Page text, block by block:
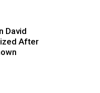
David
After